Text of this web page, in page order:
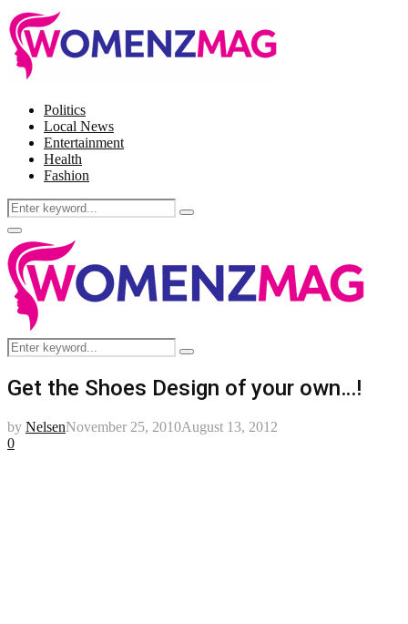
Politics
Local News
Entertainment
Health
Fashion
Search
for:
Search
Facebook
Twitter
Instagram
Pinterest
Primary
Menu
Search
for:
Search
Get the Shoes Design of your own…!
by NelsenNovember 25, 2010August 13, 2012
0